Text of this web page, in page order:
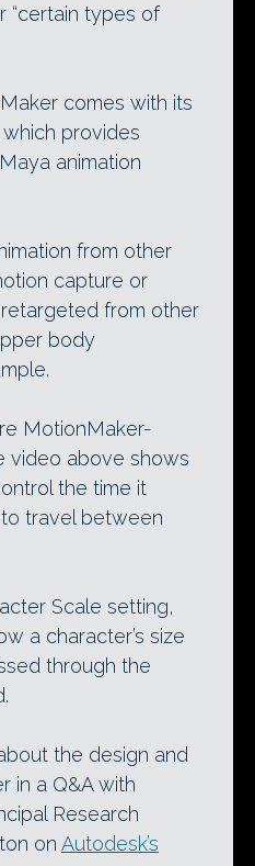
“certain types of
comes with its
provides
animation
from other
capture or
from other
body
MotionMaker-
video above shows
the time it
travel between
Scale setting,
a character’s size
through the
the design and
in a Q&A with
Research
on Autodesk’s